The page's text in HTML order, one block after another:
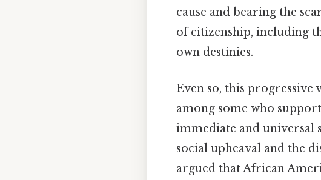
cause and bearing the
of citizenship, including
own destinies.
Even so, this
among some who
immediate and universal
social upheaval and the
argued that African